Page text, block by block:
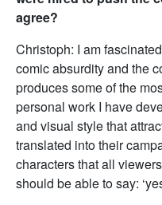
agree?
Christoph: I am
comic absurdity and the
produces some of the
personal work I have
and visual style that
translated into their
characters that all
should be able to say: